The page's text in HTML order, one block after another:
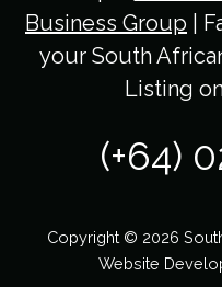
Business Group |
your South
Listing
(+64)
Copyright © 2026
Website